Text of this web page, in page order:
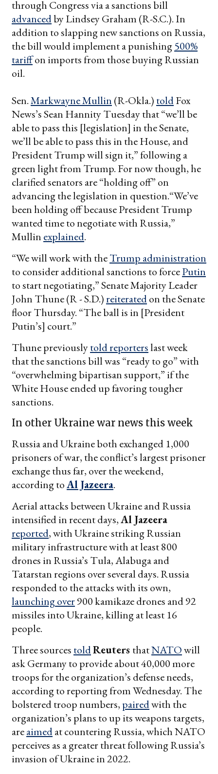
through Congress via a sanctions bill
advancedby Lindsey Graham (R-S.C.). In
addition to slapping new sanctions on Russia,
the bill would implement a punishing 500%
tariffon imports from those buying Russian
oil.
Sen.Markwayne Mullin (R-Okla.) toldFox
News’s Sean Hannity Tuesday that “we’ll be
able to pass this [legislation] in the Senate,
we’ll be able to pass this in the House, and
President Trump will sign it,” following a
green light from Trump. For now though, he
clarified senators are “holding off” on
advancing the legislation in question.“We’ve
been holding off because President Trump
wanted time to negotiate with Russia,”
Mullin explained.
“We will work with theTrump administration
to consider additional sanctions to forcePutin
to start negotiating,” Senate Majority Leader
John Thune (R - S.D.)reiteratedon the Senate
floor Thursday. “The ball is in [President
Putin’s] court.”
Thune previouslytold reporterslast week
that the sanctions bill was “ready to go” with
“overwhelming bipartisan support,” if the
White House ended up favoring tougher
sanctions.
In other Ukraine war news this week
Russia and Ukraine both exchanged 1,000
prisoners of war, the conflict’s largest prisoner
exchange thus far, over the weekend,
according toAl Jazeera.
Aerial attacks between Ukraine and Russia
intensified in recent days,Al Jazeera
reported, with Ukraine striking Russian
military infrastructure with at least 800
drones in Russia’s Tula, Alabuga and
Tatarstan regions over several days. Russia
responded to the attacks with its own,
launching over900 kamikaze drones and 92
missiles into Ukraine, killing at least 16
people.
Three sources toldReuters thatNATOwill
ask Germany to provide about 40,000 more
troops for the organization’s defense needs,
according to reporting from Wednesday. The
bolstered troop numbers, pairedwith the
organization’s plans to up its weapons targets,
areaimedat countering Russia, which NATO
perceives as a greater threat following Russia’s
invasion of Ukraine in 2022.